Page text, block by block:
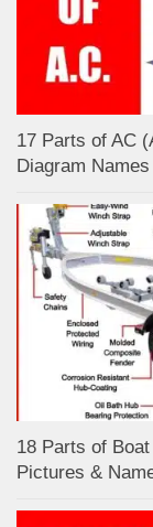
17 Parts of AC
Diagram
18 Parts of
Pictures &